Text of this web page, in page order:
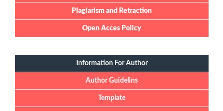
Plagiarism and Retraction
Open Acces Policy
Information For Author
Author Guidelins
Template